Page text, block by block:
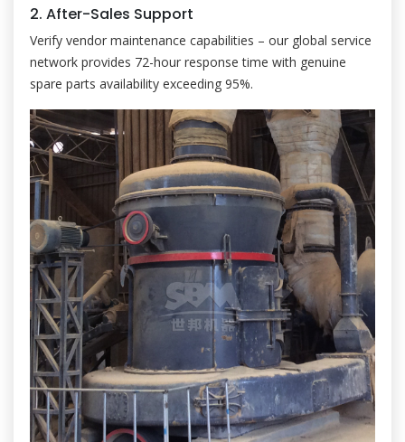
2. After-Sales Support
Verify vendor maintenance capabilities – our global service
network provides 72-hour response time with genuine
spare parts availability exceeding 95%.